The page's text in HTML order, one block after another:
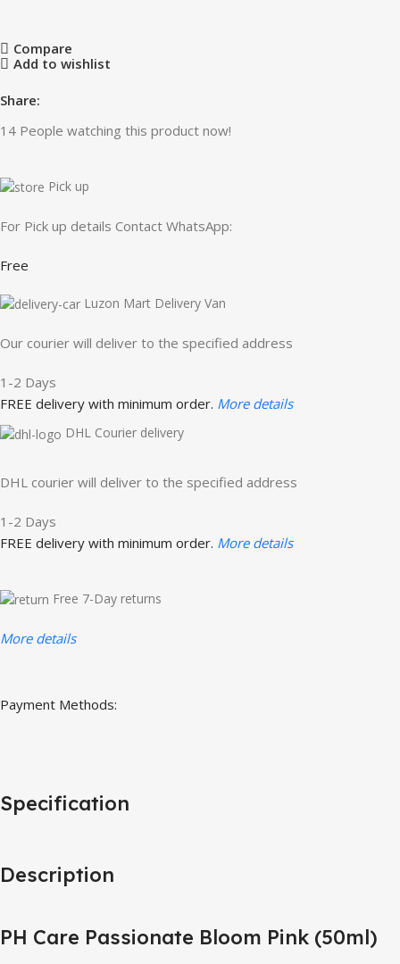
Compare
Add to wishlist
Share:
14 People watching this product now!
Pick up
For Pick up details Contact WhatsApp:
Free
Luzon Mart Delivery Van
Our courier will deliver to the specified address
1-2 Days
FREE delivery with minimum order. More details
DHL Courier delivery
DHL courier will deliver to the specified address
1-2 Days
FREE delivery with minimum order. More details
Free 7-Day returns
More details
Payment Methods:
Description
PH Care Passionate Bloom Pink (50ml)
Specification